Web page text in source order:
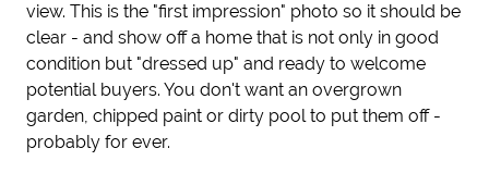
view. This is the "first impression" photo so it should be
clear - and show off a home that is not only in good
condition but "dressed up" and ready to welcome
potential buyers. You don't want an overgrown
garden, chipped paint or dirty pool to put them off -
probably for ever.